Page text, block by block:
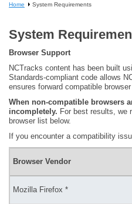
Home System Requirements
System
Browser Support
NCTracks content has been built
Standards-compliant code allows
ensures forward compatible browser
When non-compatible browsers
incompletely. For best results, we
browser list below.
If you encounter a compatibility
Browser Vendor
Mozilla Firefox *